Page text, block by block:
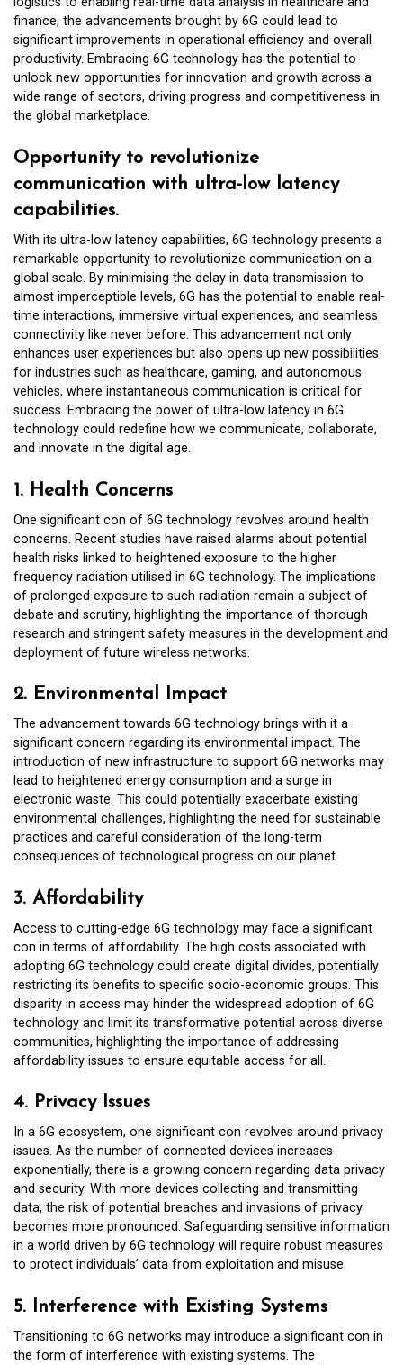
finance, the advancements brought by 6G could lead to
significant improvements in operational efficiency and overall
productivity. Embracing 6G technology has the potential to
unlock new opportunities for innovation and growth across a
wide range of sectors, driving progress and competitiveness in
the global marketplace.
Opportunity to revolutionize
communication with ultra-low latency
capabilities.
With its ultra-low latency capabilities, 6G technology presents a
remarkable opportunity to revolutionize communication on a
global scale. By minimising the delay in data transmission to
almost imperceptible levels, 6G has the potential to enable real-
time interactions, immersive virtual experiences, and seamless
connectivity like never before. This advancement not only
enhances user experiences but also opens up new possibilities
for industries such as healthcare, gaming, and autonomous
vehicles, where instantaneous communication is critical for
success. Embracing the power of ultra-low latency in 6G
technology could redefine how we communicate, collaborate,
and innovate in the digital age.
1. Health Concerns
One significant con of 6G technology revolves around health
concerns. Recent studies have raised alarms about potential
health risks linked to heightened exposure to the higher
frequency radiation utilised in 6G technology. The implications
of prolonged exposure to such radiation remain a subject of
debate and scrutiny, highlighting the importance of thorough
research and stringent safety measures in the development and
deployment of future wireless networks.
2. Environmental Impact
The advancement towards 6G technology brings with it a
significant concern regarding its environmental impact. The
introduction of new infrastructure to support 6G networks may
lead to heightened energy consumption and a surge in
electronic waste. This could potentially exacerbate existing
environmental challenges, highlighting the need for sustainable
practices and careful consideration of the long-term
consequences of technological progress on our planet.
3. Affordability
Access to cutting-edge 6G technology may face a significant
con in terms of affordability. The high costs associated with
adopting 6G technology could create digital divides, potentially
restricting its benefits to specific socio-economic groups. This
disparity in access may hinder the widespread adoption of 6G
technology and limit its transformative potential across diverse
communities, highlighting the importance of addressing
affordability issues to ensure equitable access for all.
4. Privacy Issues
In a 6G ecosystem, one significant con revolves around privacy
issues. As the number of connected devices increases
exponentially, there is a growing concern regarding data privacy
and security. With more devices collecting and transmitting
data, the risk of potential breaches and invasions of privacy
becomes more pronounced. Safeguarding sensitive information
in a world driven by 6G technology will require robust measures
to protect individuals’ data from exploitation and misuse.
5. Interference with Existing Systems
Transitioning to 6G networks may introduce a significant con in
the form of interference with existing systems. The